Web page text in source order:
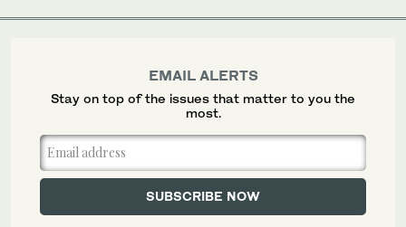
EMAIL ALERTS
Stay on top of the issues that matter to you the
most.